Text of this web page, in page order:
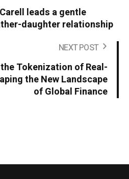
leads a gentle
daughter relationship
NEXT POST
Tokenization of Real-
the New Landscape
of Global Finance